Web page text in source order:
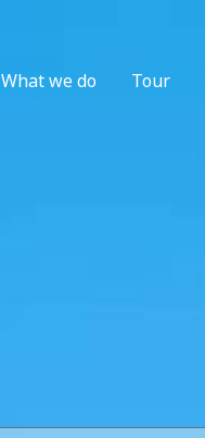
What we do Tour